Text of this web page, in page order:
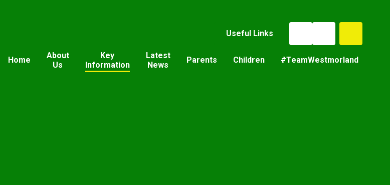
Useful Links
Home
About
Us
Key
Information
Latest
News
Parents Children #TeamWestmorland